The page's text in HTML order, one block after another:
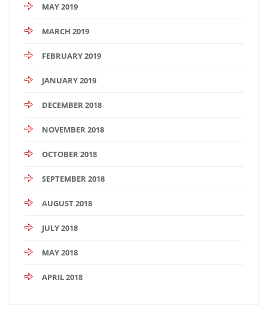
MAY 2019
MARCH 2019
FEBRUARY 2019
JANUARY 2019
DECEMBER 2018
NOVEMBER 2018
OCTOBER 2018
SEPTEMBER 2018
AUGUST 2018
JULY 2018
MAY 2018
APRIL 2018